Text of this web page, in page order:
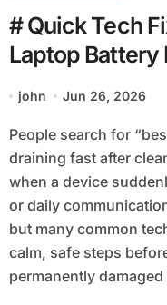
# Quick Tech
Laptop Battery
Cleaning Files
john Jun 26, 2026
People search for “best way to fix laptop battery
draining fast after
when a device
or daily
but many common
calm, safe steps
permanently